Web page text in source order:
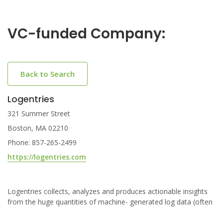
VC-funded Company:
Back to Search
Logentries
321 Summer Street
Boston, MA 02210
Phone: 857-265-2499
https://logentries.com
Logentries collects, analyzes and produces actionable insights
from the huge quantities of machine- generated log data (often